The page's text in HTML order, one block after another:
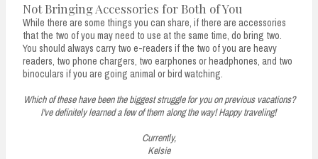
Not Bringing Accessories for Both of You
While there are some things you can share, if there are accessories
that the two of you may need to use at the same time, do bring two.
You should always carry two e-readers if the two of you are heavy
readers, two phone chargers, two earphones or headphones, and two
binoculars if you are going animal or bird watching.
Which of these have been the biggest struggle for you on previous vacations?
I've definitely learned a few of them along the way! Happy traveling!
Currently,
Kelsie